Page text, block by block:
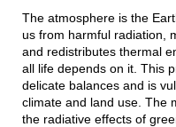
The atmosphere is the
us from harmful radiation,
and redistributes thermal
all life depends on it. This
delicate balances and is
climate and land use. The
the radiative effects of